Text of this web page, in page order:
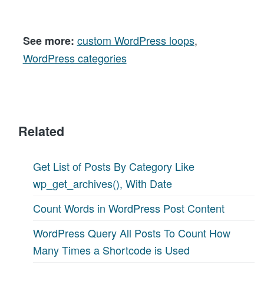
See more: custom WordPress loops,
WordPress categories
Related
Get List of Posts By Category Like
wp_get_archives(), With Date
Count Words in WordPress Post Content
WordPress Query All Posts To Count How
Many Times a Shortcode is Used